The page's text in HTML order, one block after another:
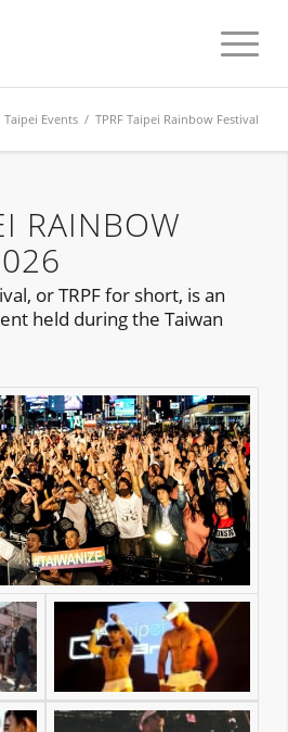
Taipei Events / TPRF Taipei Rainbow Festival
RAINBOW
or TRPF for short, is an
held during the Taiwan